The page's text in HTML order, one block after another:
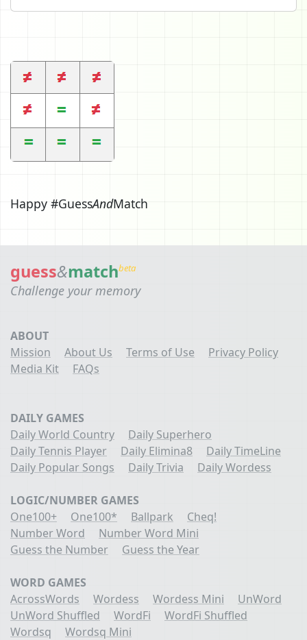
Happy #GuessAndMatch
guess&matchbeta
Challenge your memory
ABOUT
Mission
About Us Terms of Use
Privacy Policy
Media Kit
FAQs
DAILY GAMES
Daily World Country
Daily Superhero
Daily Tennis Player
Daily Elimina8
Daily TimeLine
Daily Popular Songs
Daily Trivia Daily Wordess
LOGIC/NUMBER GAMES
One100+
One100* Ballpark
Cheq!
Number Word
Number Word Mini
Guess the Number
Guess the Year
WORD GAMES
AcrossWords
Wordess Wordess Mini
UnWord
UnWord Shuffled
WordFi
WordFi Shuffled
Wordsq
Wordsq Mini